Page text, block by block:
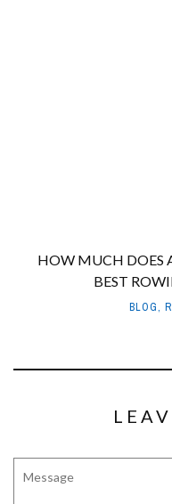
HOW MUCH DOES
BEST
BLOG,